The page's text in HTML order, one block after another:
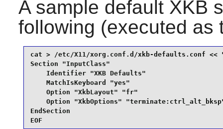
A sample default XKB
following (executed as
cat > /etc/X11/xorg.conf.d/xkb-defaults.conf <<
Section "InputClass"
    Identifier "XKB Defaults"
    MatchIsKeyboard "yes"
    Option "XkbLayout" "fr"
Option "XkbOptions"
EndSection
EOF